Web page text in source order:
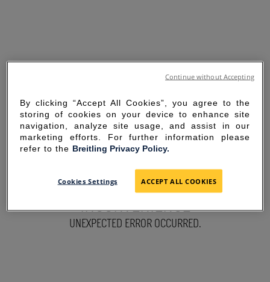
SORRY FOR THE
INCONVENIENCE
UNEXPECTED ERROR OCCURRED.
By clicking “Accept All Cookies”, you agree to the
storing of cookies on your device to enhance site
navigation, analyze site usage, and assist in our
marketing efforts. For further information please
refer to the Breitling Privacy Policy.
Cookies Settings ACCEPT ALL COOKIES
Continue without Accepting